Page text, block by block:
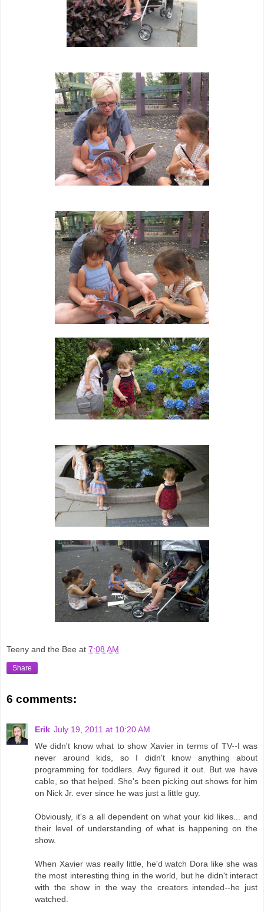
Teeny and the Bee at 7:08 AM
Share
6 comments:
Erik July 19, 2011 at 10:20 AM
We didn't know what to show Xavier in terms of TV--I was
never around kids, so I didn't know anything about
programming for toddlers. Avy figured it out. But we have
cable, so that helped. She's been picking out shows for him
on Nick Jr. ever since he was just a little guy.
Obviously, it's a all dependent on what your kid likes... and
their level of understanding of what is happening on the
show.
When Xavier was really little, he'd watch Dora like she was
the most interesting thing in the world, but he didn't interact
with the show in the way the creators intended--he just
watched.